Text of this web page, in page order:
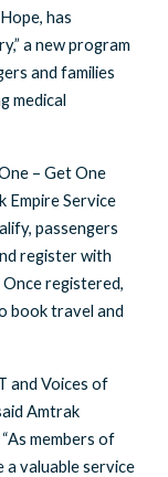
has
a new program
and families
medical
– Get One
Empire Service
passengers
register with
registered,
book travel and
and Voices of
Amtrak
members of
a valuable service